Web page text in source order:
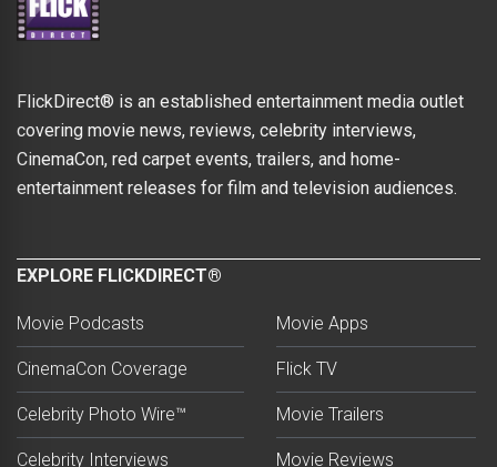
FlickDirect® is an established entertainment media outlet
covering movie news, reviews, celebrity interviews,
CinemaCon, red carpet events, trailers, and home-
entertainment releases for film and television audiences.
EXPLORE FLICKDIRECT®
Movie Podcasts
CinemaCon Coverage
Celebrity Photo Wire™
Celebrity Interviews
Movie Apps
Flick TV
Movie Trailers
Movie Reviews